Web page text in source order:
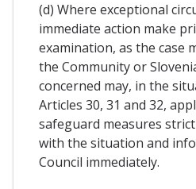
(d) Where exceptional
immediate action make
examination, as the case
the Community or
concerned may, in the
Articles 30, 31 and 32,
safeguard measures
with the situation and
Council immediately.